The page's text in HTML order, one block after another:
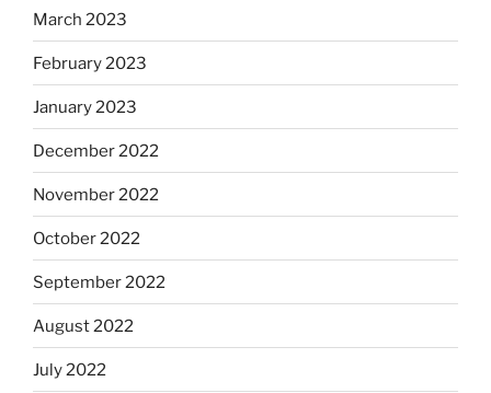
March 2023
February 2023
January 2023
December 2022
November 2022
October 2022
September 2022
August 2022
July 2022